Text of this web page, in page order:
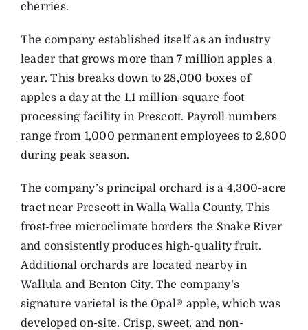
cherries.
The company established itself as an industry
leader that grows more than 7 million apples a
year. This breaks down to 28,000 boxes of
apples a day at the 1.1 million-square-foot
processing facility in Prescott. Payroll numbers
range from 1,000 permanent employees to 2,800
during peak season.
The company’s principal orchard is a 4,300-acre
tract near Prescott in Walla Walla County. This
frost-free microclimate borders the Snake River
and consistently produces high-quality fruit.
Additional orchards are located nearby in
Wallula and Benton City. The company’s
signature varietal is the Opal® apple, which was
developed on-site. Crisp, sweet, and non-